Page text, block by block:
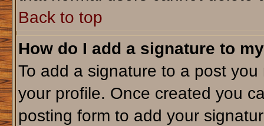
Back to top
How do I add a signature to
To add a signature to a post
your profile. Once created you
posting form to add your